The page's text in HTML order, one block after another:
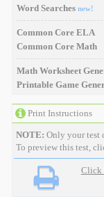
Word Searches new!
Common Core ELA
Common Core Math
Math Worksheet
Printable Game
Print Instructions
NOTE: Only your test
To preview this test,
Click